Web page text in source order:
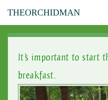
THEORCHIDMAN
It's important to start
breakfast.